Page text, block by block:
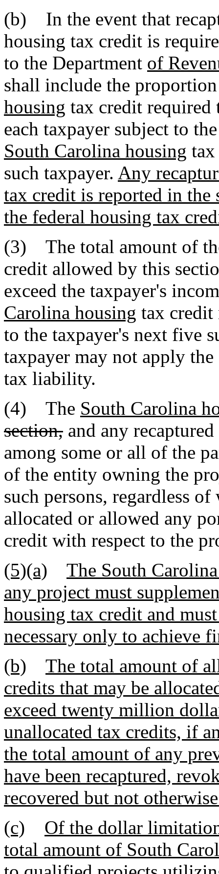
(b) In the event that
housing tax credit is
to the Department of
shall include the
housing tax credit required
each taxpayer subject to
South Carolina housing
such taxpayer. Any
tax credit is reported in the
the federal housing tax
(3) The total amount of
credit allowed by this
exceed the taxpayer's
Carolina housing tax credit
to the taxpayer's next five
taxpayer may not apply
tax liability.
(4) The South Carolina
section, and any
among some or all of the
of the entity owning the
such persons, regardless
allocated or allowed any
credit with respect to the
(5)(a)
The South
any project must
housing tax credit and
necessary only to achieve
(b)
The total amount of
credits that may be
exceed twenty million
unallocated tax credits, if
the total amount of any
have been recaptured,
recovered but not
(c)
Of the dollar
total amount of South